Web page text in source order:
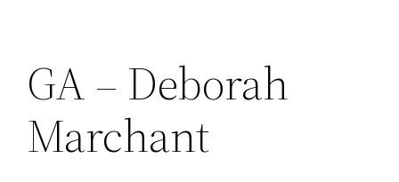
GA – Deborah
Marchant